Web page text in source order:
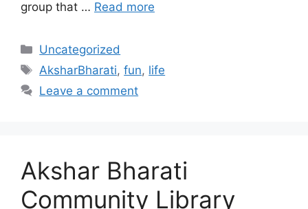
group that … Read more
Categories
Uncategorized
Tags
AksharBharati,fun, life
Leave a comment
Akshar Bharati
Community Library